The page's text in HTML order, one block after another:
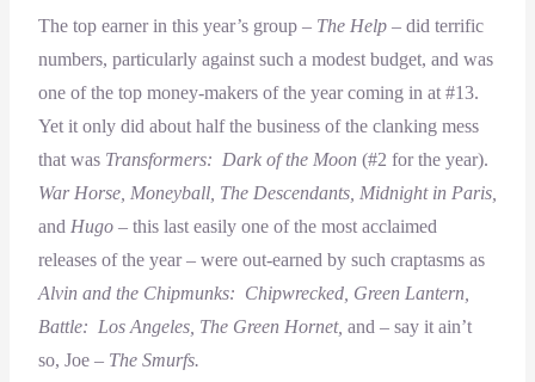
The top earner in this year’s group – The Help – did terrific
numbers, particularly against such a modest budget, and was
one of the top money-makers of the year coming in at #13.
Yet it only did about half the business of the clanking mess
that was Transformers: Dark of the Moon (#2 for the year).
War Horse, Moneyball, The Descendants, Midnight in Paris,
and Hugo – this last easily one of the most acclaimed
releases of the year – were out-earned by such craptasms as
Alvin and the Chipmunks: Chipwrecked, Green Lantern,
Battle: Los Angeles, The Green Hornet, and – say it ain’t
so, Joe – The Smurfs.